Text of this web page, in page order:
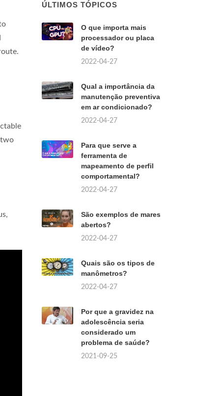
two
ÚLTIMOS TÓPICOS
O que importa mais
processador ou placa
de vídeo?
2022-04-27
Qual a importância da
manutenção preventiva
em ar condicionado?
2022-04-27
Para que serve a
ferramenta de
mapeamento de perfil
comportamental?
2022-04-27
São exemplos de mares
abertos?
2022-04-27
Quais são os tipos de
manômetros?
2022-04-27
Por que a gravidez na
adolescência seria
considerado um
problema de saúde?
2021-09-25